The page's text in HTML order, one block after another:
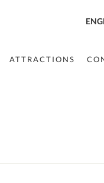
ATTRACTIONS